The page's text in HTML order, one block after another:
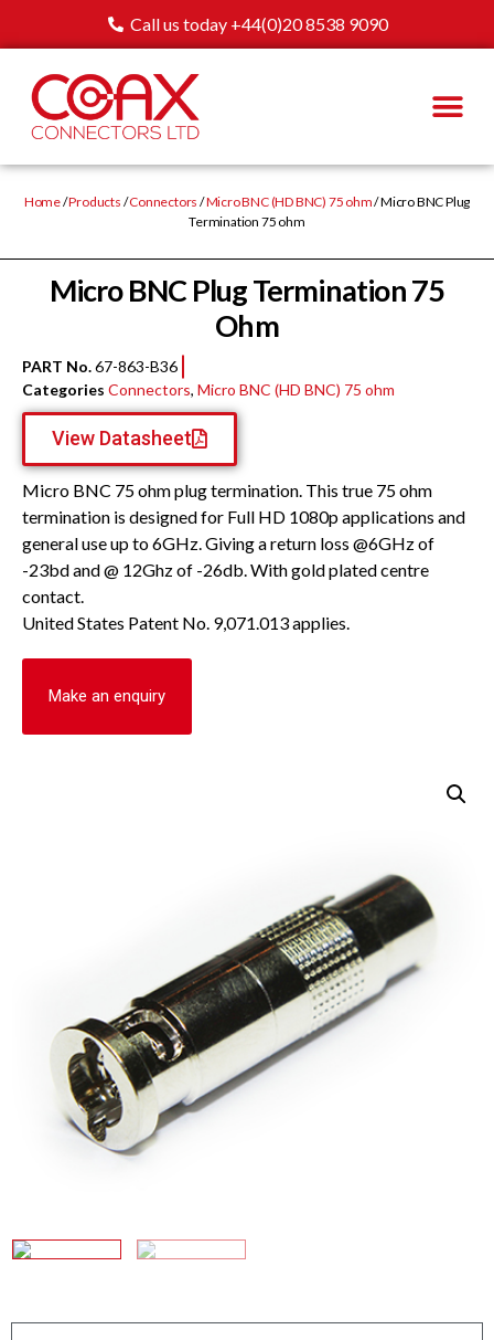
Call us today +44(0)20 8538 9090
Home/Products /Connectors /Micro BNC (HD BNC) 75 ohm/ Micro BNC Plug
Termination 75 ohm
Micro BNC Plug Termination 75
Ohm
PART No.67-863-B36
Categories Connectors, Micro BNC (HD BNC) 75 ohm
View Datasheet
Micro BNC 75 ohm plug termination. This true 75 ohm
termination is designed for Full HD 1080p applications and
general use up to 6GHz. Giving a return loss @6GHz of
-23bd and @ 12Ghz of -26db. With gold plated centre
contact.
United States Patent No. 9,071.013 applies.
Make an enquiry